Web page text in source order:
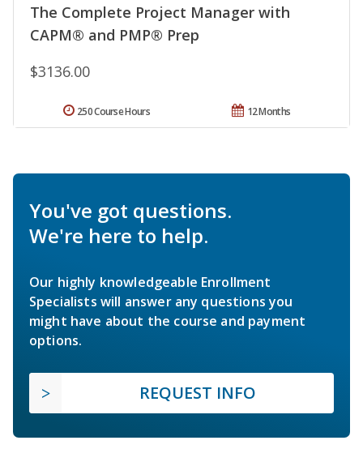
The Complete Project Manager with
CAPM® and PMP® Prep
$3136.00
12 Months
250 Course Hours
You've got questions.
We're here to help.
Our highly knowledgeable Enrollment
Specialists will answer any questions you
might have about the course and payment
options.
REQUEST INFO